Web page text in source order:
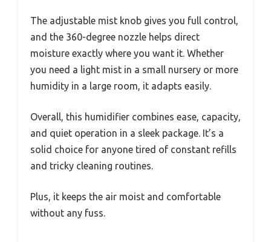
The adjustable mist knob gives you full control,
and the 360-degree nozzle helps direct
moisture exactly where you want it. Whether
you need a light mist in a small nursery or more
humidity in a large room, it adapts easily.
Overall, this humidifier combines ease, capacity,
and quiet operation in a sleek package. It’s a
solid choice for anyone tired of constant refills
and tricky cleaning routines.
Plus, it keeps the air moist and comfortable
without any fuss.